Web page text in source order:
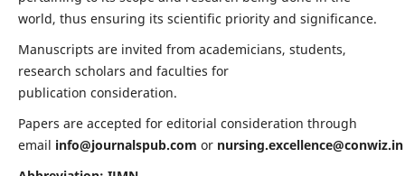
world, thus ensuring its scientific priority and significance.
Manuscripts are invited from academicians, students,
research scholars and faculties for
publication consideration.
Papers are accepted for editorial consideration through
email info@journalspub.com or nursing.excellence@conwiz.in